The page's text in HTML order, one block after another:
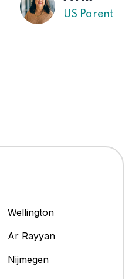
Wellington
Ar Rayyan
Nijmegen